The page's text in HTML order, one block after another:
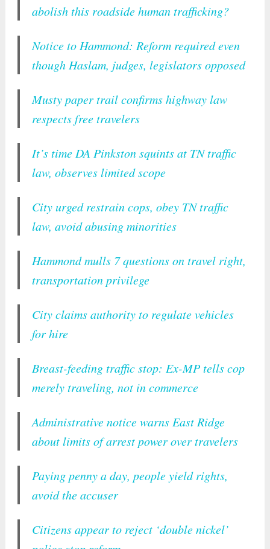
abolish this roadside human trafficking?
Notice to Hammond: Reform required even
though Haslam, judges, legislators opposed
Musty paper trail confirms highway law
respects free travelers
It’s time DA Pinkston squints at TN traffic
law, observes limited scope
City urged restrain cops, obey TN traffic
law, avoid abusing minorities
Hammond mulls 7 questions on travel right,
transportation privilege
City claims authority to regulate vehicles
for hire
Breast-feeding traffic stop: Ex-MP tells cop
merely traveling, not in commerce
Administrative notice warns East Ridge
about limits of arrest power over travelers
Paying penny a day, people yield rights,
avoid the accuser
Citizens appear to reject ‘double nickel’